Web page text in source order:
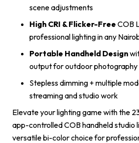
scene adjustments
High CRI & Flicker-Free COB
professional lighting in any
Portable Handheld Design
output for outdoor photography
Stepless dimming + multiple
streaming and studio work
Elevate your lighting game with the
app-controlled COB handheld studio
versatile bi-color choice for